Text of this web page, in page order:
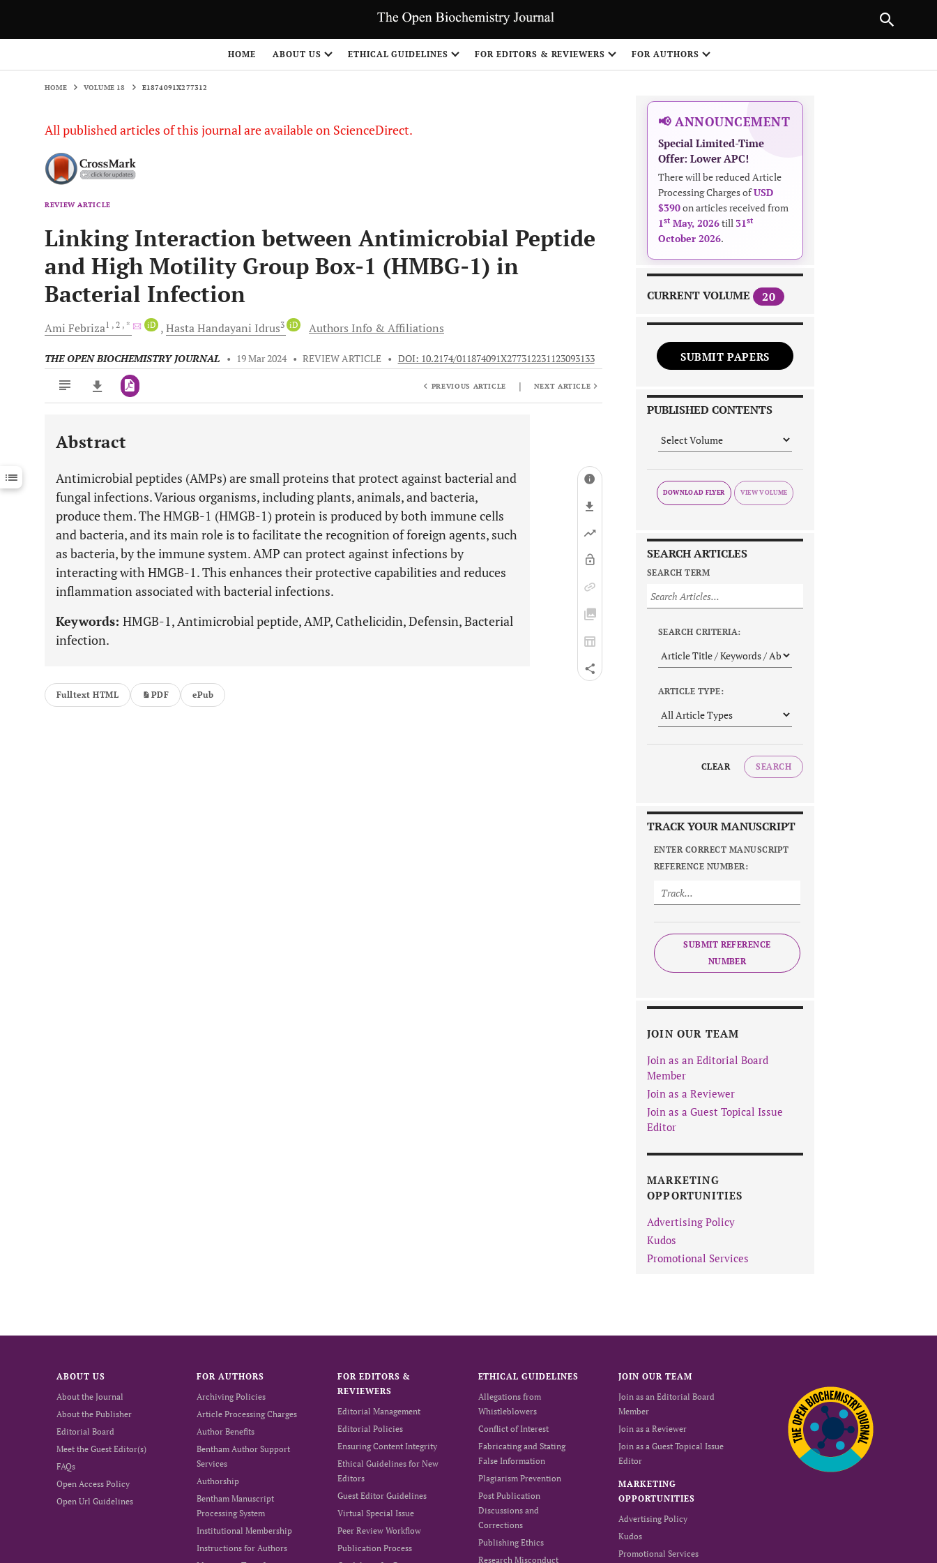
HOME ABOUT US ETHICAL GUIDELINES FOR EDITORS & REVIEWERS FOR AUTHORS
HOME VOLUME 18 E1874091X277312
All published articles of this journal are available on ScienceDirect.
REVIEW ARTICLE
Linking Interaction between Antimicrobial Peptide
and High Motility Group Box-1 (HMBG-1) in
Bacterial Infection
Ami Febriza1 , 2 , * iD Hasta Handayani Idrus3 iD Authors Info & Affiliations
THE OPEN BIOCHEMISTRY JOURNAL • 19 Mar 2024 • REVIEW ARTICLE • DOI: 10.2174/011874091X277312231123093133
Downloads 11,803
Last 12 Months 11,803
PREVIOUS ARTICLE | NEXT ARTICLE
Abstract
Antimicrobial peptides (AMPs) are small proteins that protect against bacterial and
fungal infections. Various organisms, including plants, animals, and bacteria,
produce them. The HMGB-1 (HMGB-1) protein is produced by both immune cells
and bacteria, and its main role is to facilitate the recognition of foreign agents, such
as bacteria, by the immune system. AMP can protect against infections by
interacting with HMGB-1. This enhances their protective capabilities and reduces
inflammation associated with bacterial infections.
Keywords: HMGB-1, Antimicrobial peptide, AMP, Cathelicidin, Defensin, Bacterial
infection.
Fulltext HTML PDF ePub
📢 ANNOUNCEMENT
Special Limited-Time
Offer: Lower APC!
There will be reduced Article
Processing Charges ofUSD
$390on articles received from
1st May, 2026till 31st
October 2026.
CURRENT VOLUME 20
SUBMIT PAPERS
PUBLISHED CONTENTS
DOWNLOAD FLYER
SEARCH ARTICLES
SEARCH TERM
SEARCH CRITERIA:
ARTICLE TYPE:
CLEAR SEARCH
TRACK YOUR MANUSCRIPT
ENTER CORRECT MANUSCRIPT
REFERENCE NUMBER:
SUBMIT REFERENCE
NUMBER
JOIN OUR TEAM
Join as an Editorial Board
Member
Join as a Reviewer
Join as a Guest Topical Issue
Editor
MARKETING
OPPORTUNITIES
Advertising Policy
Kudos
Promotional Services
ABOUT US
About the Journal
About the Publisher
Editorial Board
Meet the Guest Editor(s)
FAQs
Open Access Policy
Open Url Guidelines
FOR AUTHORS
Archiving Policies
Article Processing Charges
Author Benefits
Bentham Author Support
Services
Authorship
Bentham Manuscript
Processing System
Institutional Membership
Instructions for Authors
FOR EDITORS &
REVIEWERS
Editorial Management
Editorial Policies
Ensuring Content Integrity
Ethical Guidelines for New
Editors
Guest Editor Guidelines
Virtual Special Issue
Peer Review Workflow
Publication Process
ETHICAL GUIDELINES
Allegations from
Whistleblowers
Conflict of Interest
Fabricating and Stating
False Information
Plagiarism Prevention
Post Publication
Discussions and
Corrections
Publishing Ethics
Research Misconduct
JOIN OUR TEAM
Join as an Editorial Board
Member
Join as a Reviewer
Join as a Guest Topical Issue
Editor
MARKETING
OPPORTUNITIES
Advertising Policy
Kudos
Promotional Services
NEXT ARTICLE
1